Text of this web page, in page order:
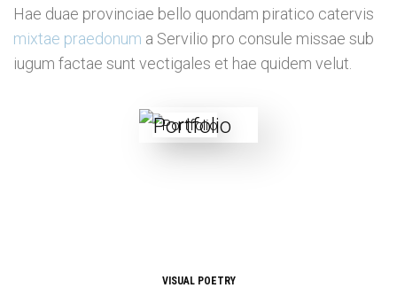
Hae duae provinciae bello quondam piratico catervis
mixtae praedonum a Servilio pro consule missae sub
iugum factae sunt vectigales et hae quidem velut.
VISUAL POETRY